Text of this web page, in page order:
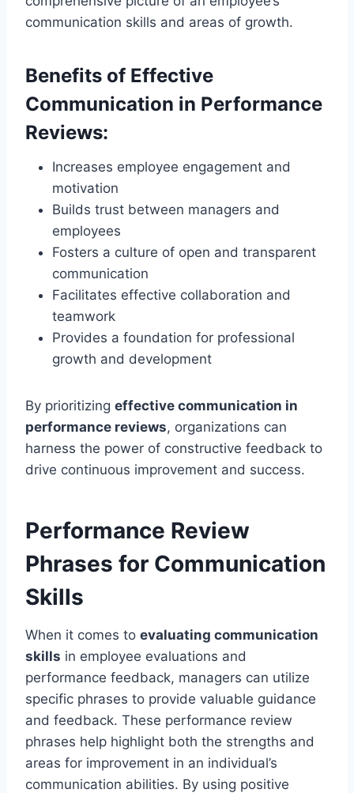
communication skills and areas of growth.
Benefits of Effective
Communication in Performance
Reviews:
Increases employee engagement and
motivation
Builds trust between managers and
employees
Fosters a culture of open and transparent
communication
Facilitates effective collaboration and
teamwork
Provides a foundation for professional
growth and development
By prioritizing effective communication in
performance reviews, organizations can
harness the power of constructive feedback to
drive continuous improvement and success.
Performance Review
Phrases for Communication
Skills
When it comes to evaluating communication
skills in employee evaluations and
performance feedback, managers can utilize
specific phrases to provide valuable guidance
and feedback. These performance review
phrases help highlight both the strengths and
areas for improvement in an individual’s
communication abilities. By using positive